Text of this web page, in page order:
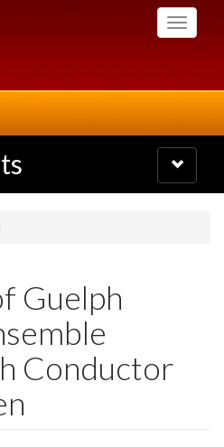
Toggle
Toggle
navigation
Guelph
Conductor